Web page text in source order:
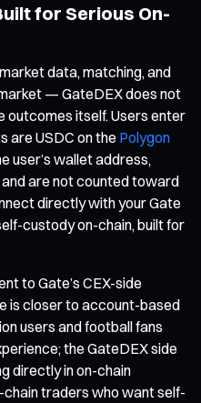
for Serious On-
data, matching, and
— GateDEX does not
itself. Users enter
are USDC on the Polygon
user’s wallet address,
are not counted toward
directly with your Gate
custody on-chain, built for
to Gate’s CEX-side
is closer to account-based
users and football fans
the GateDEX side
directly in on-chain
traders who want self-